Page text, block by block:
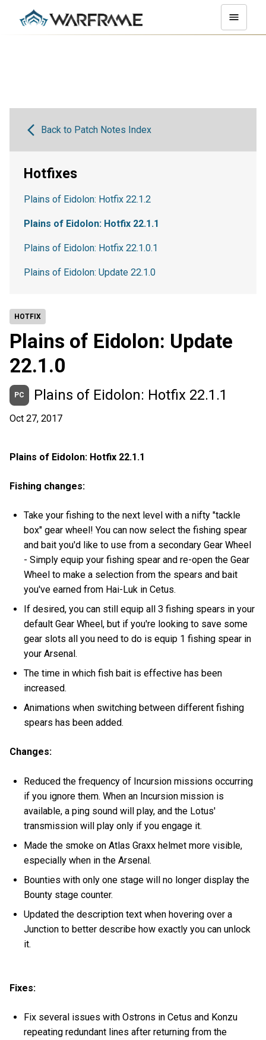
HOTFIX
Plains of Eidolon: Update
22.1.0
PC Plains of Eidolon: Hotfix 22.1.1
Oct 27, 2017
Plains of Eidolon: Hotfix 22.1.1
Fishing changes:
Take your fishing to the next level with a nifty "tackle
box" gear wheel! You can now select the fishing spear
and bait you'd like to use from a secondary Gear Wheel
- Simply equip your fishing spear and re-open the Gear
Wheel to make a selection from the spears and bait
you've earned from Hai-Luk in Cetus.
If desired, you can still equip all 3 fishing spears in your
default Gear Wheel, but if you're looking to save some
gear slots all you need to do is equip 1 fishing spear in
your Arsenal.
The time in which fish bait is effective has been
increased.
Animations when switching between different fishing
spears has been added.
Changes:
Reduced the frequency of Incursion missions occurring
if you ignore them. When an Incursion mission is
available, a ping sound will play, and the Lotus'
transmission will play only if you engage it.
Made the smoke on Atlas Graxx helmet more visible,
especially when in the Arsenal.
Bounties with only one stage will no longer display the
Bounty stage counter.
Updated the description text when hovering over a
Junction to better describe how exactly you can unlock
it.
Fixes:
Fix several issues with Ostrons in Cetus and Konzu
repeating redundant lines after returning from the
Back to Patch Notes Index
Hotfixes
Plains of Eidolon: Hotfix 22.1.2
Plains of Eidolon: Hotfix 22.1.1
Plains of Eidolon: Hotfix 22.1.0.1
Plains of Eidolon: Update 22.1.0